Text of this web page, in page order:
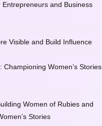
and Business
Visible and Build Influence
Championing Women’s Stories
Women of Rubies and
Stories